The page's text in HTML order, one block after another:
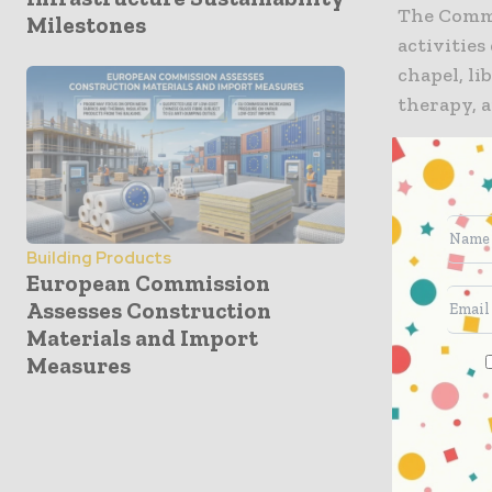
Milestones
Building Products
European Commission
Assesses Construction
Materials and Import
Measures
The
activities
chapel,
therapy,
“The
process,
was to
was
or
project
and